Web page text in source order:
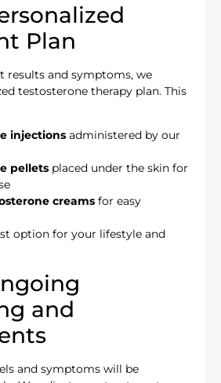
Plan
results and symptoms, we
testosterone therapy plan. This
injections administered by our
pellets placed under the skin for
creams for easy
option for your lifestyle and
and
and symptoms will be